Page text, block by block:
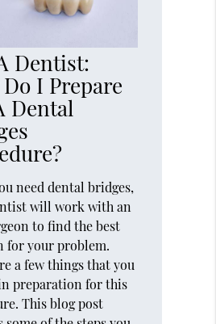
Dentist:
I Prepare
Dental
need dental bridges,
will work with an
to find the best
for your problem.
a few things that you
preparation for this
This blog post